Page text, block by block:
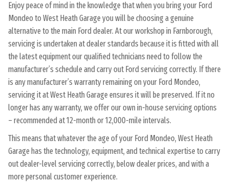
Enjoy peace of mind in the knowledge that when you bring your Ford
Mondeo to West Heath Garage you will be choosing a genuine
alternative to the main Ford dealer. At our workshop in Farnborough,
servicing is undertaken at dealer standards because it is fitted with all
the latest equipment our qualified technicians need to follow the
manufacturer’s schedule and carry out Ford servicing correctly. If there
is any manufacturer’s warranty remaining on your Ford Mondeo,
servicing it at West Heath Garage ensures it will be preserved. If it no
longer has any warranty, we offer our own in-house servicing options
– recommended at 12-month or 12,000-mile intervals.
This means that whatever the age of your Ford Mondeo, West Heath
Garage has the technology, equipment, and technical expertise to carry
out dealer-level servicing correctly, below dealer prices, and with a
more personal customer experience.